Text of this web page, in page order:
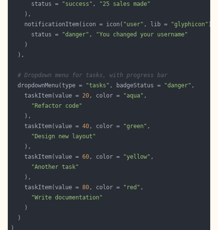
      status =
"success" ,
"25 sales made"
    notificationItem(icon = icon(
"user" , lib = "glyphicon"
      status =
"danger" ,
"You changed your username"
# Dropdown menu for tasks, with progress bar
  dropdownMenu(type =
"tasks" , badgeStatus = "danger"
    taskItem(value =
20, color = "aqua"
"Refactor code"
    taskItem(value =
40, color = "green"
"Design new layout"
    taskItem(value =
60, color = "yellow"
"Another task"
    taskItem(value =
80, color = "red"
"Write documentation"